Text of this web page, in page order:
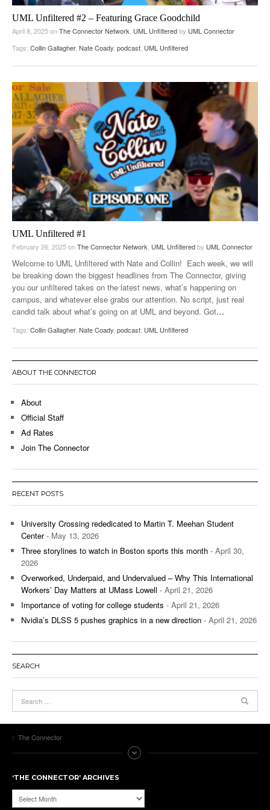
UML Unfiltered #2 – Featuring Grace Goodchild
April 8, 2025onThe Connector Network, UML Unfilteredby UML Connector
Tags: Collin Gallagher, Nate Coady, podcast, UML Unfiltered
UML Unfiltered #1
February 26, 2025onThe Connector Network UML Unfilteredby UML Connector
Welcome to UML Unfiltered with Nate and Collin! Each week, we will
be breaking down the biggest headlines from The Connector, giving
you our unfiltered takes on the latest news, what’s happening on
campus, and whatever else grabs our attention. No script, just real
candid talk about what’s going on at UML and beyond. Got…
Tags: Collin Gallagher, Nate Coady podcast UML Unfiltered
ABOUT THE CONNECTOR
About
Official Staff
Ad Rates
Join The Connector
RECENT POSTS
University Crossing rededicated to Martin T. Meehan Student
Center- May 13, 2026
Three storylines to watch in Boston sports this month - April 30,
2026
Overworked, Underpaid, and Undervalued – Why This International
Workers’ Day Matters at UMass Lowell - April 21, 2026
Importance of voting for college students - April 21, 2026
Nvidia’s DLSS 5 pushes graphics in a new direction - April 21, 2026
SEARCH
The Connector
‘THE CONNECTOR’ ARCHIVES
‘The
Connector’